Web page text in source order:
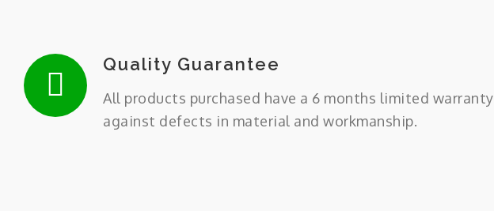
Quality Guarantee
All products purchased have a 6 months limited warranty
against defects in material and workmanship.